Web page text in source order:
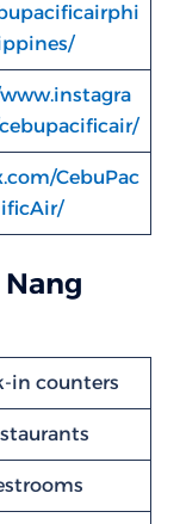
CebuPac
ificAir/
in counters